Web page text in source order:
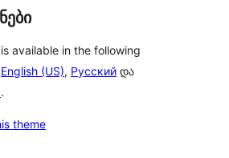
available in the following
English (US), Русский და
.
theme